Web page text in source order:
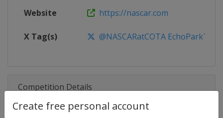
Create free personal account
Website https://nascar.com
X Tag(s) @NASCARatCOTA EchoParkTGP
Competition Details